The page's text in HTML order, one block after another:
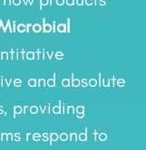
and absolute
providing
respond to